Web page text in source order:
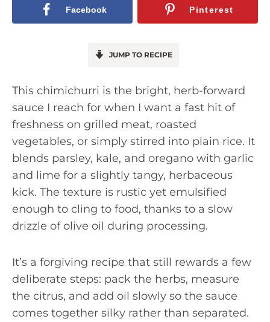
Facebook Pinterest
JUMP TO RECIPE
This chimichurri is the bright, herb-forward
sauce I reach for when I want a fast hit of
freshness on grilled meat, roasted
vegetables, or simply stirred into plain rice. It
blends parsley, kale, and oregano with garlic
and lime for a slightly tangy, herbaceous
kick. The texture is rustic yet emulsified
enough to cling to food, thanks to a slow
drizzle of olive oil during processing.
It’s a forgiving recipe that still rewards a few
deliberate steps: pack the herbs, measure
the citrus, and add oil slowly so the sauce
comes together silky rather than separated.